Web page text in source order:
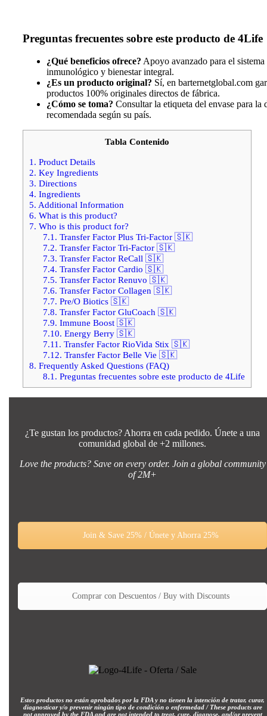
Preguntas frecuentes sobre este producto de 4Life
¿Qué beneficios ofrece? Apoyo avanzado para el sistema
inmunológico y bienestar integral.
¿Es un producto original? Sí, en barternetglobal.com
productos 100% originales directos de fábrica.
¿Cómo se toma? Consultar la etiqueta del envase para la
recomendada según su país.
Tabla Contenido
1. Product Details
2. Key Ingredients
3. Directions
4. Ingredients
5. Additional Information
6. What is this product?
7. Who is this product for?
7.1. Transfer Factor Plus Tri-Factor 🇸🇰
7.2. Transfer Factor Tri-Factor 🇸🇰
7.3. Transfer Factor ReCall 🇸🇰
7.4. Transfer Factor Cardio 🇸🇰
7.5. Transfer Factor Renuvo 🇸🇰
7.6. Transfer Factor Collagen 🇸🇰
7.7. Pre/O Biotics 🇸🇰
7.8. Transfer Factor GluCoach 🇸🇰
7.9. Immune Boost 🇸🇰
7.10. Energy Berry 🇸🇰
7.11. Transfer Factor RioVida Stix 🇸🇰
7.12. Transfer Factor Belle Vie 🇸🇰
8. Frequently Asked Questions (FAQ)
8.1. Preguntas frecuentes sobre este producto de 4Life
¿Te gustan los productos? Ahorra en cada pedido. Únete a una
comunidad global de +2 millones.
Love the products? Save on every order. Join a global community
of 2M+
Join & Save 25% / Únete y Ahorra 25%
Comprar con Descuentos / Buy with Discounts
Estos productos no están aprobados por la FDA y no tienen la intención de tratar, curar,
diagnosticar y/o prevenir ningún tipo de condición o enfermedad / These products are
not approved by the FDA and are not intended to treat, cure, diagnose, and/or prevent